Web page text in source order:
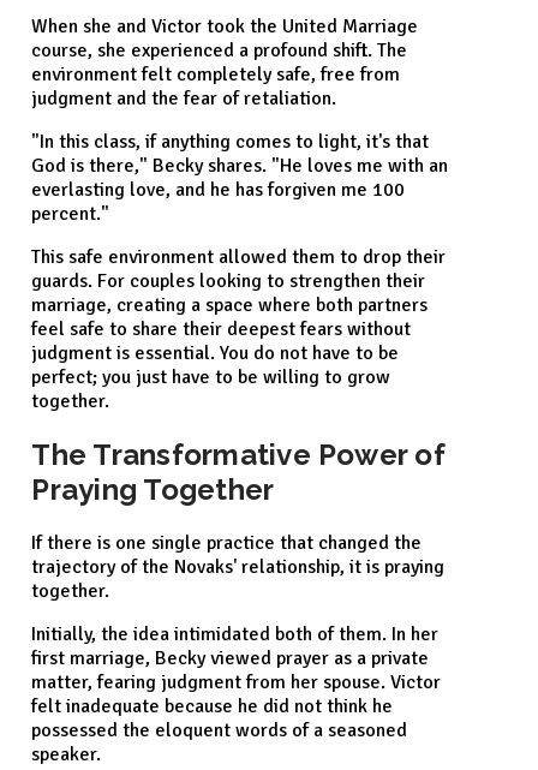
When she and Victor took the United Marriage
course, she experienced a profound shift. The
environment felt completely safe, free from
judgment and the fear of retaliation.
"In this class, if anything comes to light, it's that
God is there," Becky shares. "He loves me with an
everlasting love, and he has forgiven me 100
percent."
This safe environment allowed them to drop their
guards. For couples looking to strengthen their
marriage, creating a space where both partners
feel safe to share their deepest fears without
judgment is essential. You do not have to be
perfect; you just have to be willing to grow
together.
The Transformative Power of
Praying Together
If there is one single practice that changed the
trajectory of the Novaks' relationship, it is praying
together.
Initially, the idea intimidated both of them. In her
first marriage, Becky viewed prayer as a private
matter, fearing judgment from her spouse. Victor
felt inadequate because he did not think he
possessed the eloquent words of a seasoned
speaker.